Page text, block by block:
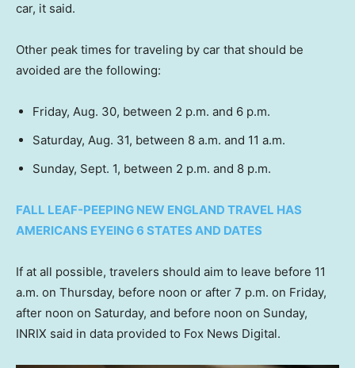
car, it said.
Other peak times for traveling by car that should be
avoided are the following:
Friday, Aug. 30, between 2 p.m. and 6 p.m.
Saturday, Aug. 31, between 8 a.m. and 11 a.m.
Sunday, Sept. 1, between 2 p.m. and 8 p.m.
FALL LEAF-PEEPING NEW ENGLAND TRAVEL HAS
AMERICANS EYEING 6 STATES AND DATES
If at all possible, travelers should aim to leave before 11
a.m. on Thursday, before noon or after 7 p.m. on Friday,
after noon on Saturday, and before noon on Sunday,
INRIX said in data provided to Fox News Digital.